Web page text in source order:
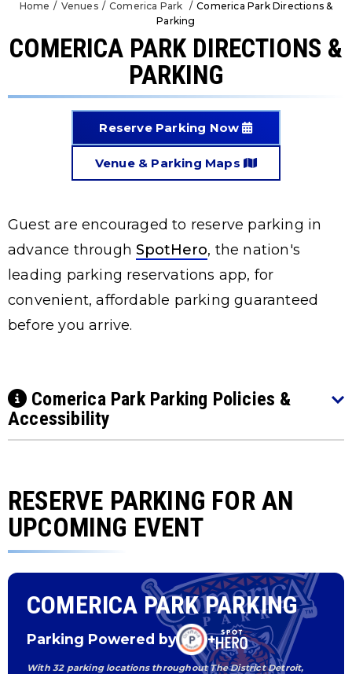
Home / Venues / Comerica Park / Comerica Park Directions &
Parking
COMERICA PARK DIRECTIONS &
PARKING
Reserve Parking Now
Venue & Parking Maps
Guest are encouraged to reserve parking in
advance throughSpotHero, the nation's
leading parking reservations app, for
convenient, affordable parking guaranteed
before you arrive.
Comerica Park Parking Policies &
Accessibility
RESERVE PARKING FOR AN
UPCOMING EVENT
COMERICA PARK PARKING
Parking Powered by +
With 32 parking locations throughout The District Detroit,